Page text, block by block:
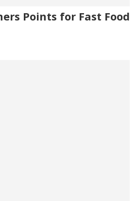
Points for Fast Food